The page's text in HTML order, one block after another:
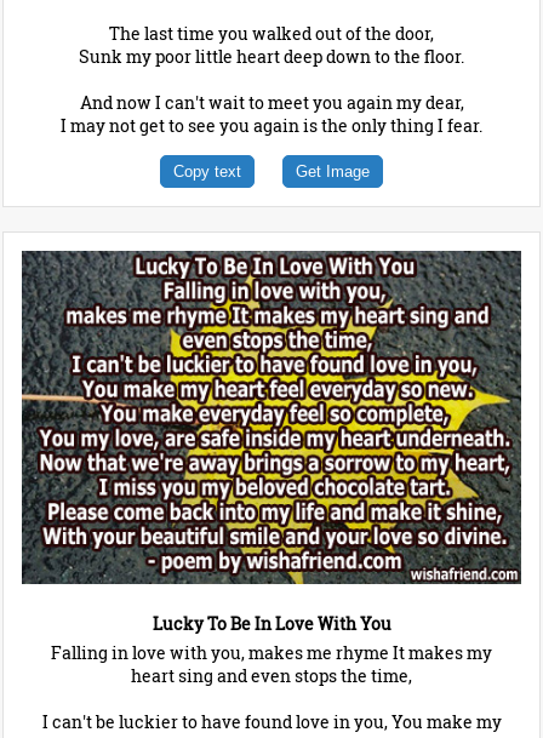
The last time you walked out of the door,
Sunk my poor little heart deep down to the floor.
And now I can't wait to meet you again my dear,
I may not get to see you again is the only thing I fear.
Copy text Get Image
Lucky To Be In Love With You
Falling in love with you, makes me rhyme It makes my
heart sing and even stops the time,
I can't be luckier to have found love in you, You make my